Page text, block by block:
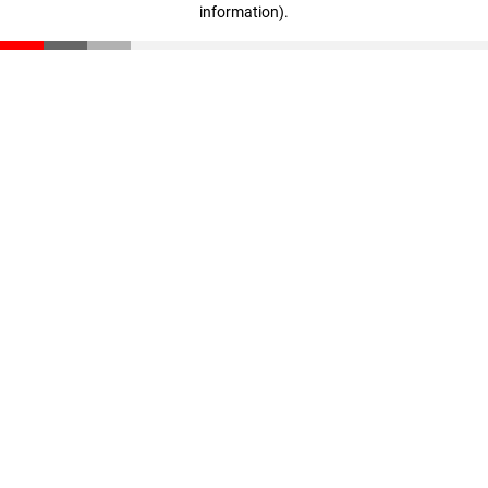
information).